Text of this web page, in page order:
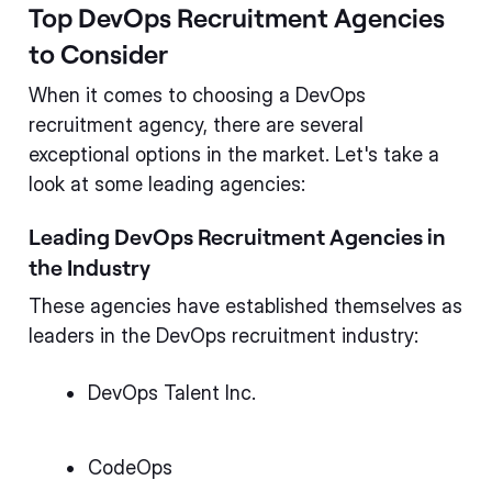
Top DevOps Recruitment Agencies
to Consider
When it comes to choosing a DevOps
recruitment agency, there are several
exceptional options in the market. Let's take a
look at some leading agencies:
Leading DevOps Recruitment Agencies in
the Industry
These agencies have established themselves as
leaders in the DevOps recruitment industry:
DevOps Talent Inc.
CodeOps